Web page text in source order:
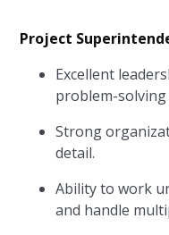
Project
Excellent
problem-solving
Strong
detail.
Ability to work
and handle